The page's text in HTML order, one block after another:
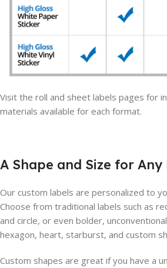
Visit the roll and sheet labels pages for
materials available for each format.
A Shape and Size for
Our custom labels are personalized to
Choose from traditional labels such as
and circle, or even bolder,
hexagon, heart, starburst, and custom
Custom shapes are great if you have a